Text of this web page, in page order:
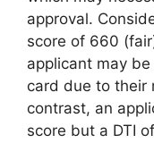
approval.
score of 660
applicant may
card due to their
contrast, an
score but a DTI